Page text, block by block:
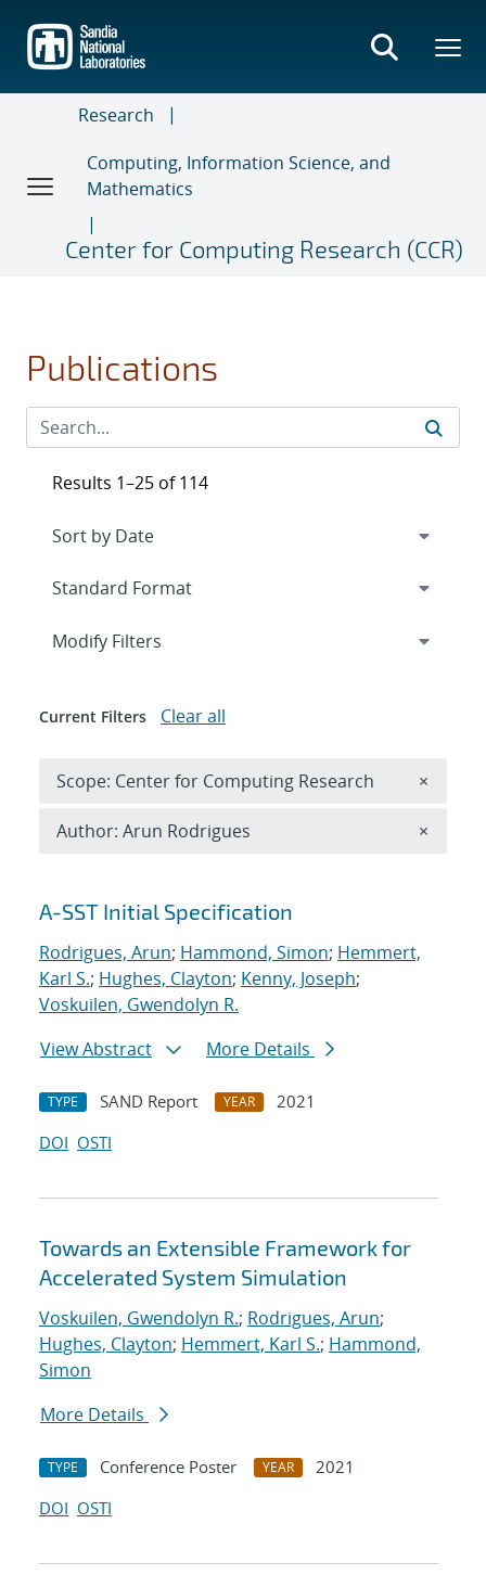
main
content
Research
Computing, Information Science, and
Mathematics
Center for Computing Research (CCR)
Publications
Search results
A-SST Initial Specification
Rodrigues, Arun; Hammond, Simon; Hemmert,
Karl S.; Hughes, Clayton; Kenny, Joseph;
Voskuilen, Gwendolyn R.
View Abstract
More Details
TYPE SAND Report YEAR
2021
DOI OSTI
Towards an Extensible Framework for
Accelerated System Simulation
Voskuilen, Gwendolyn R.; Rodrigues, Arun;
Hughes, Clayton; Hemmert, Karl S.; Hammond,
Simon
More Details
TYPE Conference Poster YEAR
2021
DOI OSTI
Results 1–25 of 114
Expand
Modify Filters
Current Filters Clear all
Scope: Center for Computing Research ×
Author: Arun Rodrigues ×